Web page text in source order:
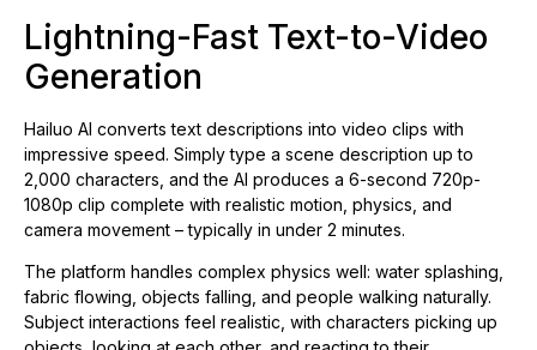
Lightning-Fast Text-to-Video
Generation
Hailuo AI converts text descriptions into video clips with
impressive speed. Simply type a scene description up to
2,000 characters, and the AI produces a 6-second 720p-
1080p clip complete with realistic motion, physics, and
camera movement – typically in under 2 minutes.
The platform handles complex physics well: water splashing,
fabric flowing, objects falling, and people walking naturally.
Subject interactions feel realistic, with characters picking up